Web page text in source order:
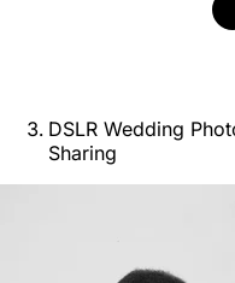
DSLR Wedding
Sharing